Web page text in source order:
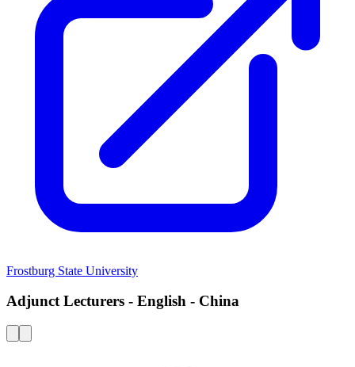
Frostburg State University
Adjunct Lecturers - English - China